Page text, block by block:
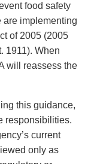
food safety
are implementing
of 2005 (2005
1911). When
will reassess the
this guidance,
responsibilities.
current
only as